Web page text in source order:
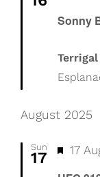
Sonny
August 2025
Sun
17 17